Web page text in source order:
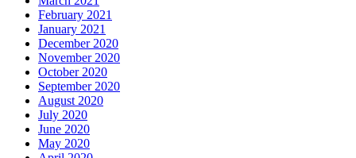
February 2021
January 2021
December 2020
November 2020
October 2020
September 2020
August 2020
July 2020
June 2020
May 2020